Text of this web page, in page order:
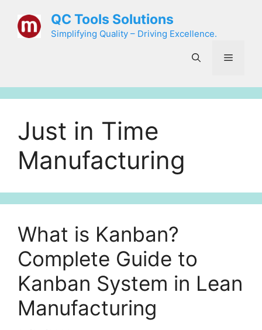
content
QC Tools Solutions
Simplifying Quality – Driving Excellence.
Menu
Just in Time
Manufacturing
What is Kanban?
Complete Guide to
Kanban System in Lean
Manufacturing